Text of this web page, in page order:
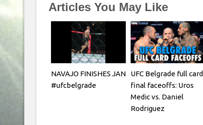
Articles You May Like
NAVAJO FINISHES JAN
#ufcbelgrade
UFC Belgrade full card
final faceoffs: Uros
Medic vs. Daniel
Rodriguez